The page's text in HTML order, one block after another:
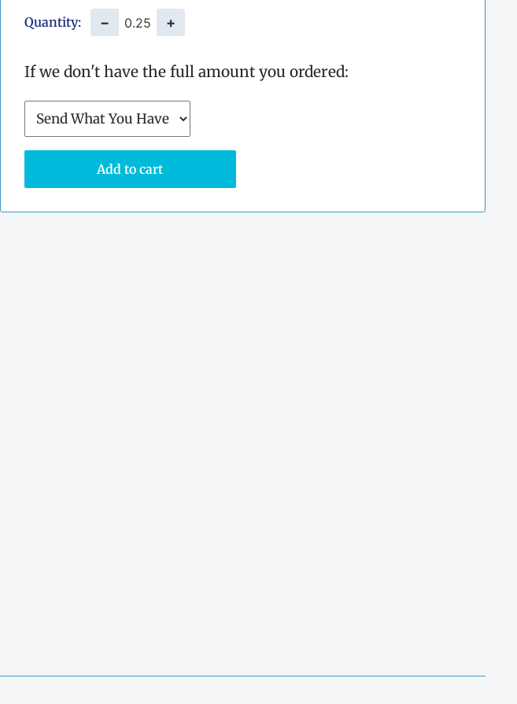
Quantity: − +
If we don't have the full amount you ordered:
Add to cart